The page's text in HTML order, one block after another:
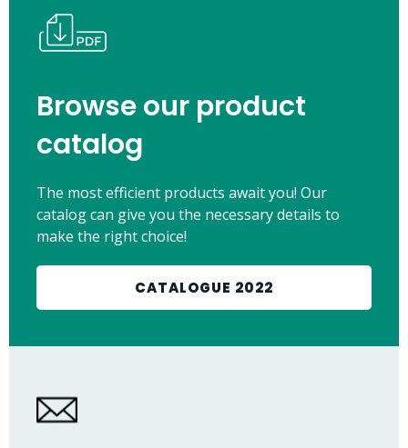
Browse our product
catalog
The most efficient products await you! Our
catalog can give you the necessary details to
make the right choice!
CATALOGUE 2022